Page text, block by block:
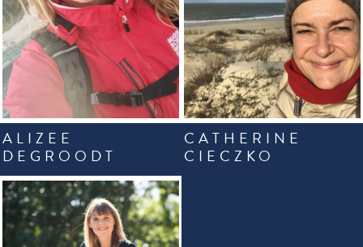
ALIZEE
DEGROODT
CATHERINE
CIECZKO